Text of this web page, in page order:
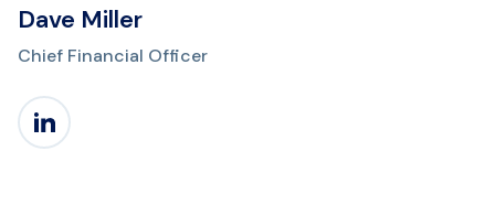
Dave Miller
Chief Financial Officer